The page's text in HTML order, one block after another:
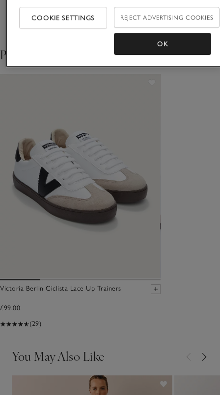
Delivery & returns
Click to expand
Pair with
Victoria Berlin Ciclista Lace Up Trainers
£99.00
(29)
You May Also Like
COOKIE SETTINGS REJECT ADVERTISING COOKIES
OK